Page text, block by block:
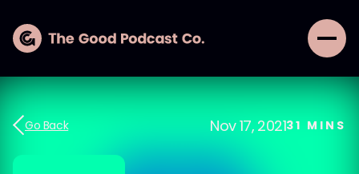
Go Back Nov 17, 202131 MINS